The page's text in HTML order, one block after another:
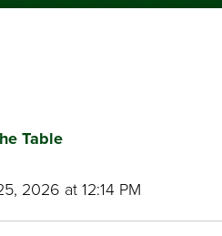
Table
2026 at 12:14 PM